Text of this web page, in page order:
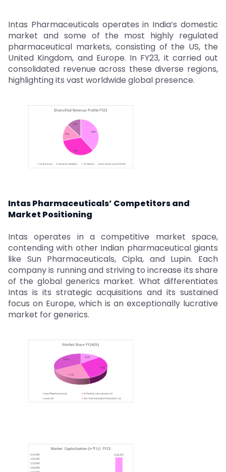
Intas Pharmaceuticals operates in India’s domestic
market and some of the most highly regulated
pharmaceutical markets, consisting of the US, the
United Kingdom, and Europe. In FY23, it carried out
consolidated revenue across these diverse regions,
highlighting its vast worldwide global presence.
Intas Pharmaceuticals’ Competitors and
Market Positioning
Intas operates in a competitive market space,
contending with other Indian pharmaceutical giants
like Sun Pharmaceuticals, Cipla, and Lupin. Each
company is running and striving to increase its share
of the global generics market. What differentiates
Intas is its strategic acquisitions and its sustained
focus on Europe, which is an exceptionally lucrative
market for generics.